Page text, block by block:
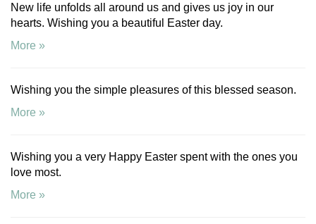
New life unfolds all around us and gives us joy in our
hearts. Wishing you a beautiful Easter day.
More »
Wishing you the simple pleasures of this blessed season.
More »
Wishing you a very Happy Easter spent with the ones you
love most.
More »